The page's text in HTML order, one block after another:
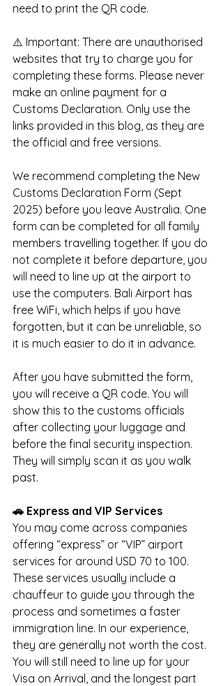
need to print the QR code.
⚠️ Important: There are unauthorised
websites that try to charge you for
completing these forms. Please never
make an online payment for a
Customs Declaration. Only use the
links provided in this blog, as they are
the official and free versions.
We recommend completing the New
Customs Declaration Form (Sept
2025) before you leave Australia. One
form can be completed for all family
members travelling together. If you do
not complete it before departure, you
will need to line up at the airport to
use the computers. Bali Airport has
free WiFi, which helps if you have
forgotten, but it can be unreliable, so
it is much easier to do it in advance.
After you have submitted the form,
you will receive a QR code. You will
show this to the customs officials
after collecting your luggage and
before the final security inspection.
They will simply scan it as you walk
past.
🚗 Express and VIP Services
You may come across companies
offering “express” or “VIP” airport
services for around USD 70 to 100.
These services usually include a
chauffeur to guide you through the
process and sometimes a faster
immigration line. In our experience,
they are generally not worth the cost.
You will still need to line up for your
Visa on Arrival, and the longest part